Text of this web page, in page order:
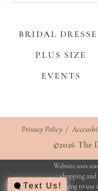
BRIDAL
PLUS SIZE
EVENTS
Privacy Policy
©2026 The
Website uses
shopping and
continuing to use
Text Us!